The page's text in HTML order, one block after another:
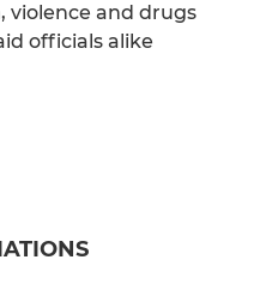
violence and drugs
officials alike